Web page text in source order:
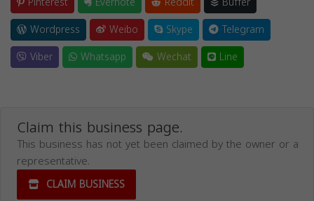
Wordpress
Weibo Skype
Telegram
Viber
Whatsapp Wechat Line
Claim this business page.
This business has not yet been claimed by the owner or a
representative.
CLAIM BUSINESS